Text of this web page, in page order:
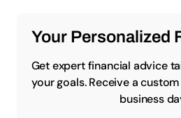
Your Personalized
Get expert financial advice
your goals. Receive a
business